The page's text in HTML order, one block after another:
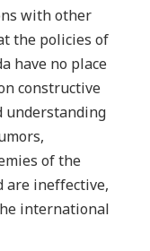
with other
the policies of
have no place
constructive
of the
are ineffective,
international